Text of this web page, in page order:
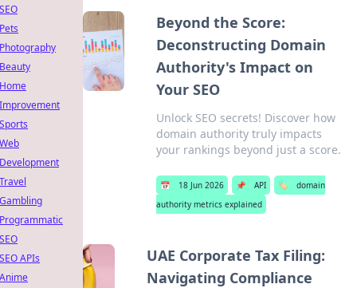
Beyond the Score:
Deconstructing Domain
Authority's Impact on
Your SEO
Unlock SEO secrets! Discover how
domain authority truly impacts
your rankings beyond just a score.
📅 18 Jun 2026 📌 API 🏷️
domain
authority metrics explained
UAE Corporate Tax Filing:
Navigating Compliance
SEO
Pets
Photography
Beauty
Home
Improvement
Sports
Web
Development
Travel
Gambling
Programmatic
SEO
SEO APIs
Anime